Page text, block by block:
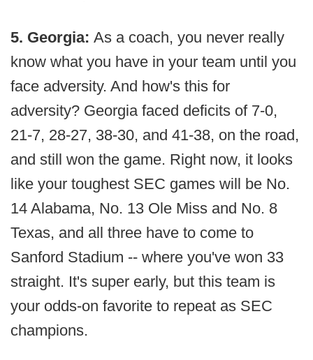
5. Georgia: As a coach, you never really
know what you have in your team until you
face adversity. And how's this for
adversity? Georgia faced deficits of 7-0,
21-7, 28-27, 38-30, and 41-38, on the road,
and still won the game. Right now, it looks
like your toughest SEC games will be No.
14 Alabama, No. 13 Ole Miss and No. 8
Texas, and all three have to come to
Sanford Stadium -- where you've won 33
straight. It's super early, but this team is
your odds-on favorite to repeat as SEC
champions.